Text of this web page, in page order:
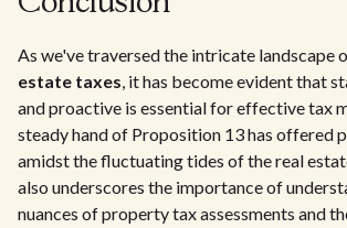
As we've traversed the intricate landscape
estate taxes, it has become evident that
and proactive is essential for effective tax
steady hand of Proposition 13 has offered
amidst the fluctuating tides of the real
also underscores the importance of
nuances of property tax assessments and